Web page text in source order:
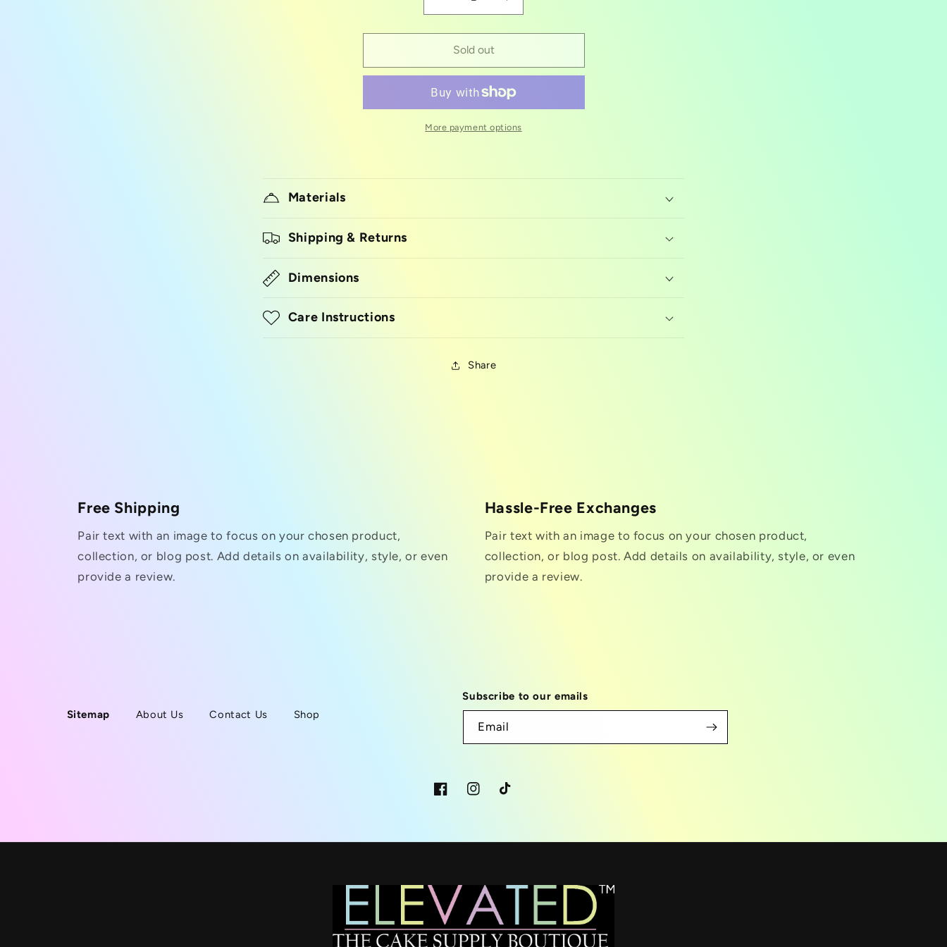
Decrease
quantity
for
Silicon
mold
Increase
quantity
for
mold
Sold out
More payment options
Materials
Shipping & Returns
Dimensions
Care Instructions
Share
Free Shipping
Pair text with an image to focus on your chosen product,
collection, or blog post. Add details on availability, style, or even
provide a review.
Hassle-Free Exchanges
Pair text with an image to focus on your chosen product,
collection, or blog post. Add details on availability, style, or even
provide a review.
Sitemap About Us Contact Us Shop
Subscribe to our emails
Email
FacebookInstagramTikTok